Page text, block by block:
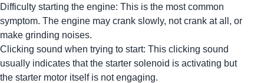
Difficulty starting the engine: This is the most common
symptom. The engine may crank slowly, not crank at all, or
make grinding noises.
Clicking sound when trying to start: This clicking sound
usually indicates that the starter solenoid is activating but
the starter motor itself is not engaging.